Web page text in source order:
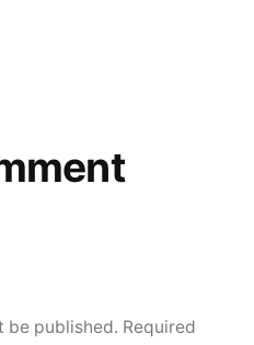
be published. Required